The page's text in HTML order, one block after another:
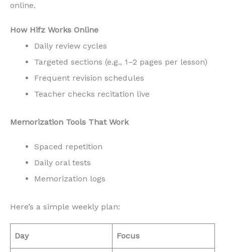
online.
How Hifz Works Online
Daily review cycles
Targeted sections (e.g., 1–2 pages per lesson)
Frequent revision schedules
Teacher checks recitation live
Memorization Tools That Work
Spaced repetition
Daily oral tests
Memorization logs
Here’s a simple weekly plan:
Day Focus